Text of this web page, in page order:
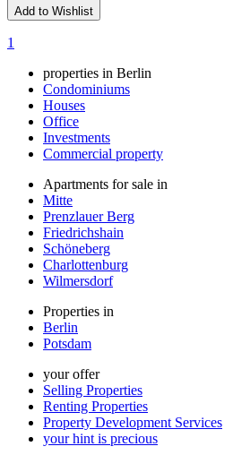
Add to Wishlist
1
properties in Berlin
Condominiums
Houses
Office
Investments
Commercial property
Apartments for sale in
Mitte
Prenzlauer Berg
Friedrichshain
Schöneberg
Charlottenburg
Wilmersdorf
Properties in
Berlin
Potsdam
your offer
Selling Properties
Renting Properties
Property Development Services
your hint is precious